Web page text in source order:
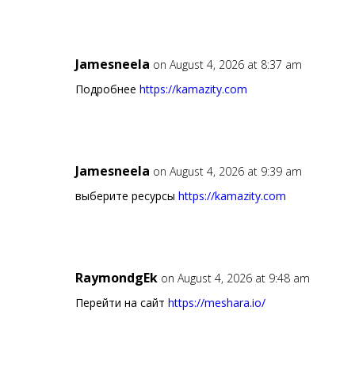
Jamesneela on August 4, 2026 at 8:37 am
Подробнее https://kamazity.com
Jamesneela on August 4, 2026 at 9:39 am
выберите ресурсы https://kamazity.com
RaymondgEk on August 4, 2026 at 9:48 am
Перейти на сайт https://meshara.io/